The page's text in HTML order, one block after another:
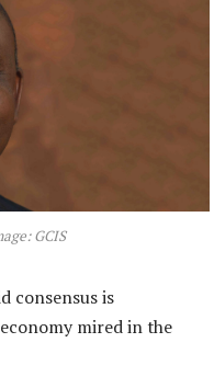
GCIS
consensus is
mired in the